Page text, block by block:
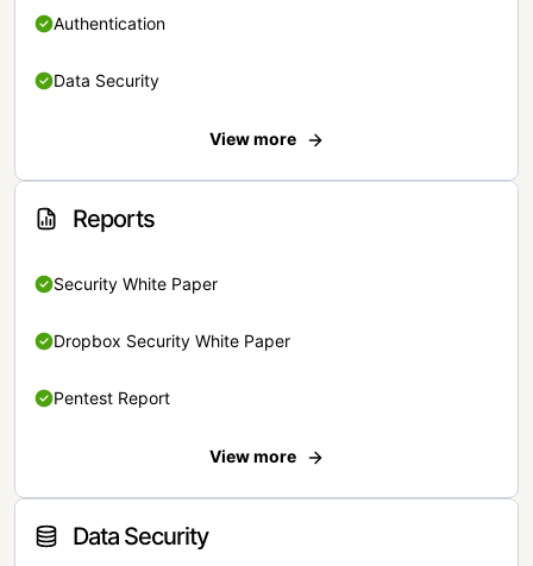
Authentication
Data Security
View more
Reports
Security White Paper
Dropbox Security White Paper
Pentest Report
View more
Data Security